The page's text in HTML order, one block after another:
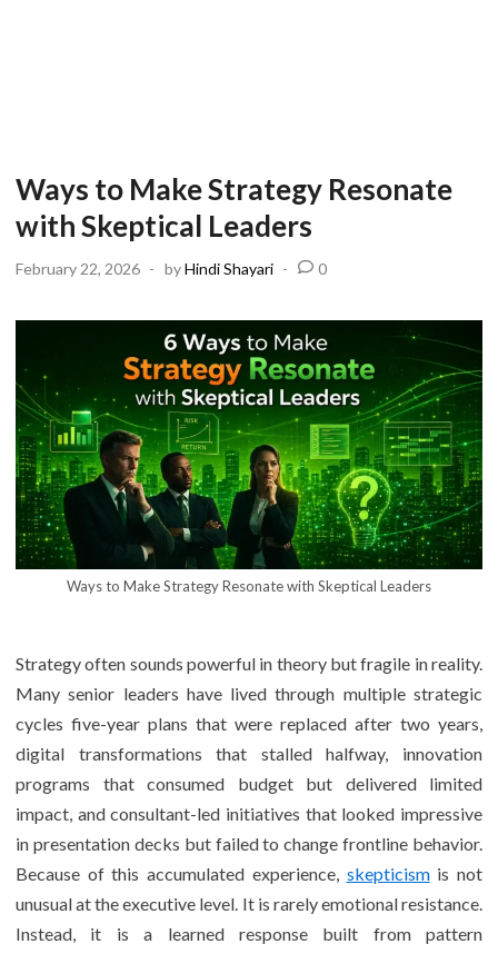
Ways to Make Strategy Resonate
with Skeptical Leaders
February 22, 2026 - byHindi Shayari - 0
Ways to Make Strategy Resonate with Skeptical Leaders
Strategy often sounds powerful in theory but fragile in reality.
Many senior leaders have lived through multiple strategic
cycles five-year plans that were replaced after two years,
digital transformations that stalled halfway, innovation
programs that consumed budget but delivered limited
impact, and consultant-led initiatives that looked impressive
in presentation decks but failed to change frontline behavior.
Because of this accumulated experience, skepticismis not
unusual at the executive level. It is rarely emotional resistance.
Instead, it is a learned response built from pattern